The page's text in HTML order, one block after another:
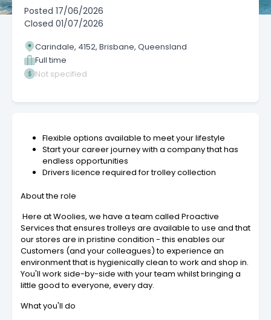
Posted 17/06/2026
Closed 01/07/2026
Carindale, 4152, Brisbane, Queensland
Full time
Not specified
Flexible options available to meet your lifestyle
Start your career journey with a company that has
endless opportunities
Drivers licence required for trolley collection
About the role
Here at Woolies, we have a team called Proactive
Services that ensures trolleys are available to use and that
our stores are in pristine condition - this enables our
Customers (and your colleagues) to experience an
environment that is hygienically clean to work and shop in.
You'll work side-by-side with your team whilst bringing a
little good to everyone, every day.
What you'll do